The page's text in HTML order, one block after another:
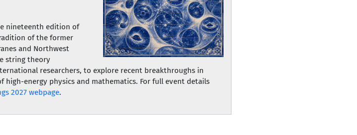
nineteenth edition of
of the former
and Northwest
string theory
researchers, to explore recent breakthroughs in
energy physics and mathematics. For full event details
2027 webpage.